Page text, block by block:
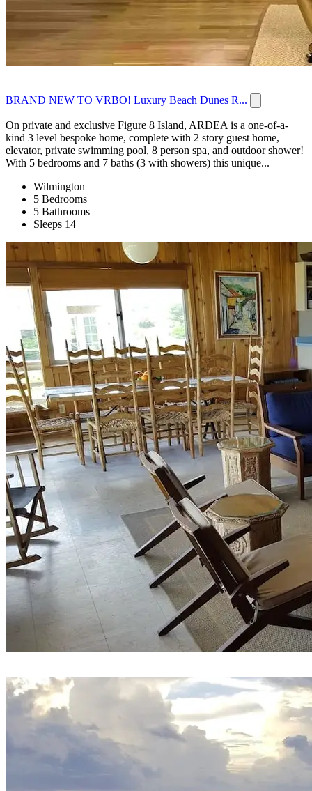
BRAND NEW TO VRBO! Luxury Beach Dunes R...
On private and exclusive Figure 8 Island, ARDEA is a one-of-a-
kind 3 level bespoke home, complete with 2 story guest home,
elevator, private swimming pool, 8 person spa, and outdoor shower!
With 5 bedrooms and 7 baths (3 with showers) this unique...
Wilmington
5 Bedrooms
5 Bathrooms
Sleeps 14